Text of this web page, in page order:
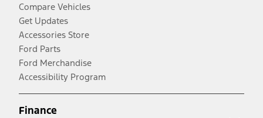
Compare Vehicles
Get Updates
Accessories Store
Ford Parts
Ford Merchandise
Accessibility Program
Finance